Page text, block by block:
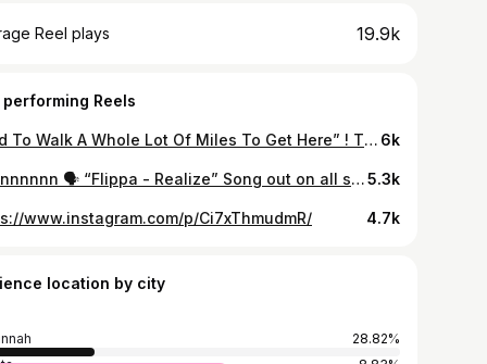
Reel plays 19.9k
performing Reels
“Had To Walk A Whole Lot Of Miles To Get Here” ! Time to prove myself! THANK YOU GOD ! 🙏🏾 Thank you to everybody who believed and supported me ! Only if y’all knew the story and what it took ! but story continues! Can’t wait to get to Jacksonville! #DreamCameTrue #NFL #jacksonvillejaguars #jacksonvillejaguarsnation #jaguarsnation #DUUUVAL 6k
Hannnnnnn 🗣 “Flippa - Realize” Song out on all streaming platforms Shot by @keithshotit5.3k
www.instagram.com/p/Ci7xThmudmR/ 4.7k
location by city
28.82%